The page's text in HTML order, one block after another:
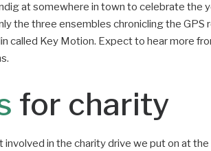
at somewhere in town to celebrate the
the three ensembles chronicling the GPS
called Key Motion. Expect to hear more
for charity
in the charity drive we put on at the